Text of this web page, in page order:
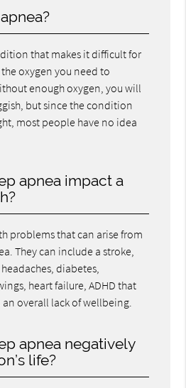
that makes it difficult for
oxygen you need to
enough oxygen, you will
but since the condition
most people have no idea
apnea impact a
problems that can arise from
They can include a stroke,
diabetes,
heart failure, ADHD that
overall lack of wellbeing.
apnea negatively
life?